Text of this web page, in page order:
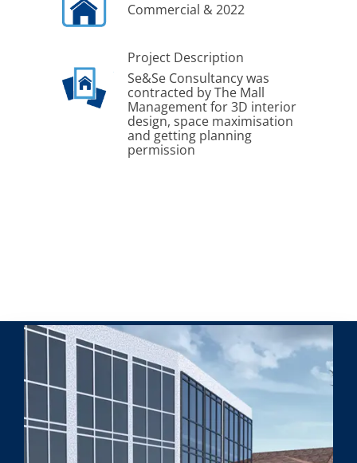
Commercial & 2022
Project Description
Se&Se Consultancy was
contracted by The Mall
Management for 3D interior
design, space maximisation
and getting planning
permission